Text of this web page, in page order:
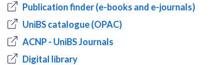
Publication finder (e-books and e-journals)
UniBS catalogue (OPAC)
ACNP - UniBS Journals
Digital library